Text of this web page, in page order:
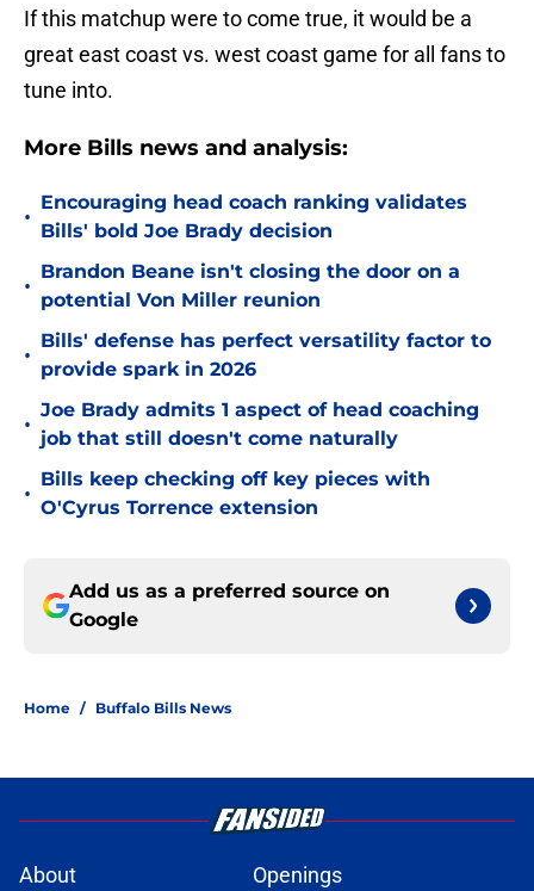
If this matchup were to come true, it would be a
great east coast vs. west coast game for all fans to
tune into.
More Bills news and analysis:
•
Encouraging head coach ranking validates
Bills' bold Joe Brady decision
•
Brandon Beane isn't closing the door on a
potential Von Miller reunion
•
Bills' defense has perfect versatility factor to
provide spark in 2026
•
Joe Brady admits 1 aspect of head coaching
job that still doesn't come naturally
•
Bills keep checking off key pieces with
O'Cyrus Torrence extension
Add us as a preferred source on
Google
Home / Buffalo Bills News
About Openings